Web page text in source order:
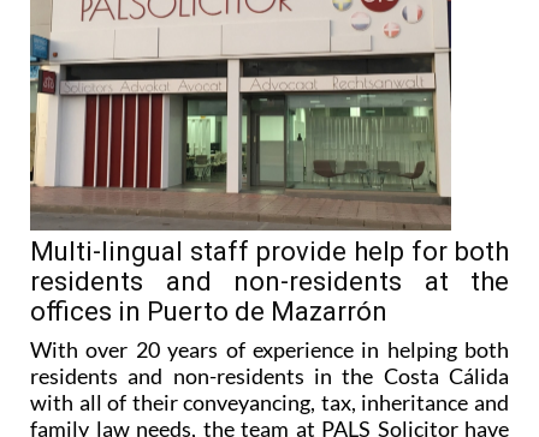
Multi-lingual staff provide help for both
residents and non-residents at the
offices in Puerto de Mazarrón
With over 20 years of experience in helping both
residents and non-residents in the Costa Cálida
with all of their conveyancing, tax, inheritance and
family law needs, the team at PALS Solicitor have